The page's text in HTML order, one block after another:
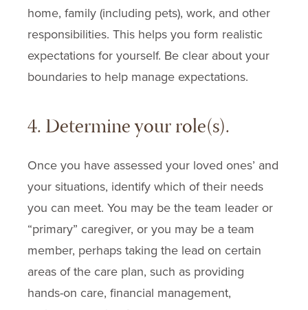
home, family (including pets), work, and other
responsibilities. This helps you form realistic
expectations for yourself. Be clear about your
boundaries to help manage expectations.
4. Determine your role(s).
Once you have assessed your loved ones’ and
your situations, identify which of their needs
you can meet. You may be the team leader or
“primary” caregiver, or you may be a team
member, perhaps taking the lead on certain
areas of the care plan, such as providing
hands-on care, financial management,